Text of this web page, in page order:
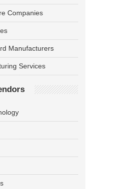
Companies
Manufacturers
Services